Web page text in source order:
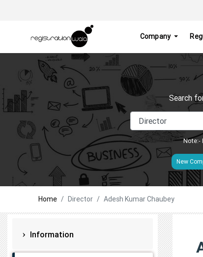
Company
Search
Note:-
New
Home Director Adesh Kumar Chaubey
Information